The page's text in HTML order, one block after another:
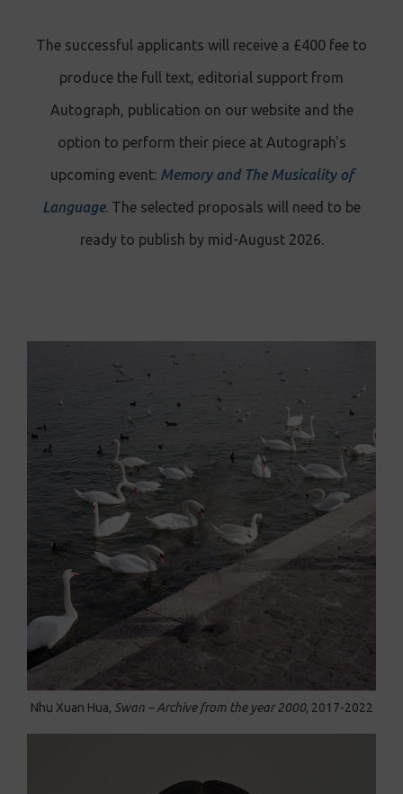
The successful applicants will receive a £400 fee to
produce the full text, editorial support from
Autograph, publication on our website and the
option to perform their piece at Autograph's
upcoming event: Memory and The Musicality of
Language. The selected proposals will need to be
ready to publish by mid-August 2026.
Nhu Xuan Hua, Swan – Archive from the year 2000, 2017-2022